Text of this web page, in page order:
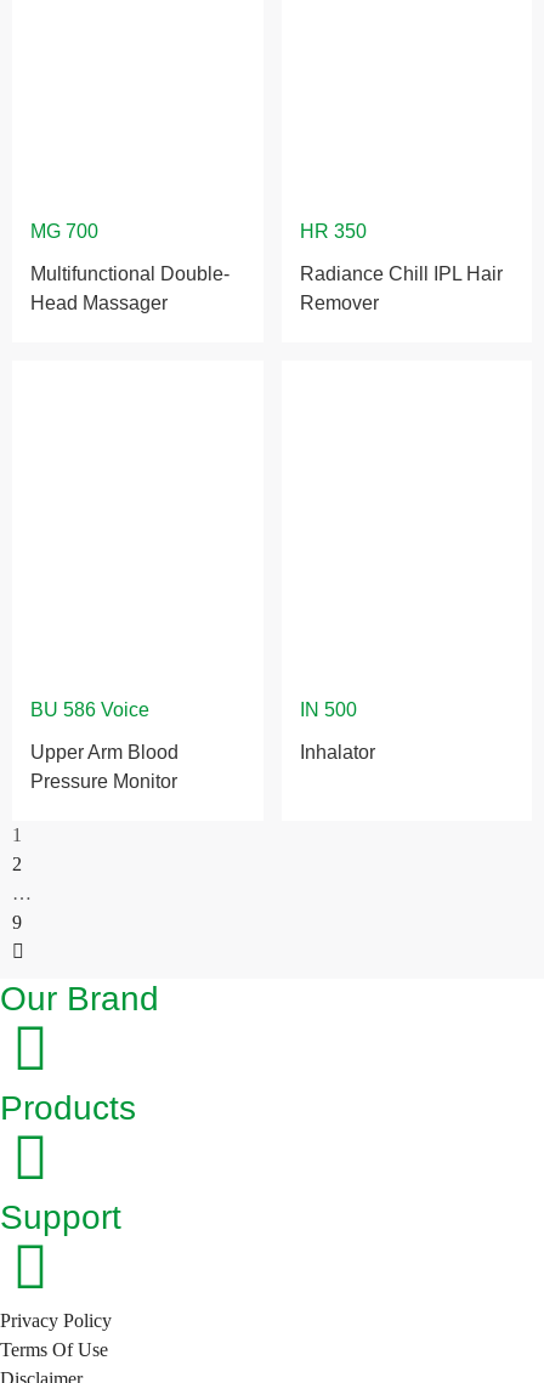
Multifunctional Double-
Head Massager
Radiance Chill IPL Hair
Remover
Upper Arm Blood
Pressure Monitor
Inhalator
1
2
…
9
Our Brand
Products
Support
Privacy Policy
Terms Of Use
Disclaimer